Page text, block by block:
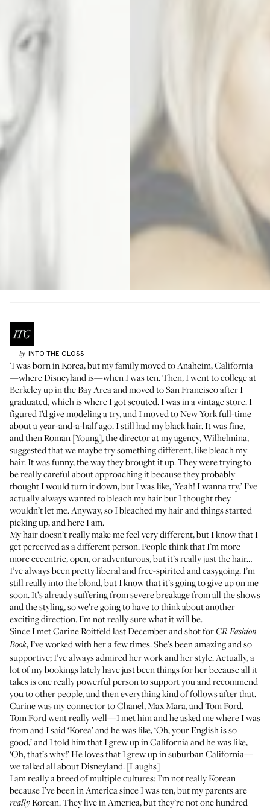
by INTO THE GLOSS
'I was born in Korea, but my family moved to Anaheim, California
—where Disneyland is—when I was ten. Then, I went to college at
Berkeley up in the Bay Area and moved to San Francisco after I
graduated, which is where I got scouted. I was in a vintage store. I
figured I’d give modeling a try, and I moved to New York full-time
about a year-and-a-half ago. I still had my black hair. It was fine,
and then Roman [Young], the director at my agency, Wilhelmina,
suggested that we maybe try something different, like bleach my
hair. It was funny, the way they brought it up. They were trying to
be really careful about approaching it because they probably
thought I would turn it down, but I was like, ‘Yeah! I wanna try.’ I’ve
actually always wanted to bleach my hair but I thought they
wouldn’t let me. Anyway, so I bleached my hair and things started
picking up, and here I am.
My hair doesn’t really make me feel very different, but I know that I
get perceived as a different person. People think that I’m more
more eccentric, open, or adventurous, but it’s really just the hair…
I’ve always been pretty liberal and free-spirited and easygoing. I’m
still really into the blond, but I know that it’s going to give up on me
soon. It’s already suffering from severe breakage from all the shows
and the styling, so we’re going to have to think about another
exciting direction. I’m not really sure what it will be.
Since I met Carine Roitfeld last December and shot forCR Fashion
Book, I’ve worked with her a few times. She’s been amazing and so
supportive; I’ve always admired her work and her style. Actually, a
lot of my bookings lately have just been things for her because all it
takes is one really powerful person to support you and recommend
you to other people, and then everything kind of follows after that.
Carine was my connector to Chanel, Max Mara, and Tom Ford.
Tom Ford went really well—I met him and he asked me where I was
from and I said ‘Korea’ and he was like, ‘Oh, your English is so
good,’ and I told him that I grew up in California and he was like,
‘Oh, that’s why!’ He loves that I grew up in suburban California—
we talked all about Disneyland. [Laughs]
I am really a breed of multiple cultures: I’m not really Korean
because I’ve been in America since I was ten, but my parents are
reallyKorean. They live in America, but they’re not one hundred